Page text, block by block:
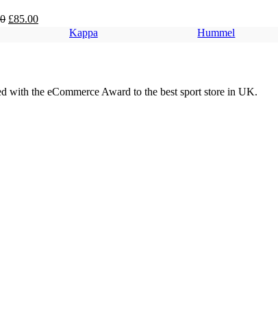
Original
£85.00Current
Kappa Hummel
with the eCommerce Award to the best sport store in UK.